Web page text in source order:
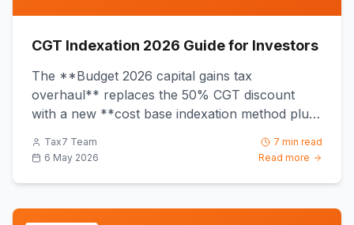
CGT Indexation 2026 Guide for Investors
The **Budget 2026 capital gains tax
overhaul** replaces the 50% CGT discount
with a new **cost base indexation method plus
Tax7 Team
6 May 2026
7 min read
Read more